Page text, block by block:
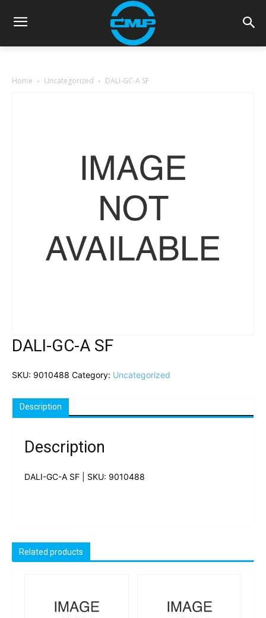
Home Uncategorized DALI-GC-A SF
DALI-GC-A SF
SKU: 9010488 Category: Uncategorized
Description
Description
DALI-GC-A SF | SKU: 9010488
Related products